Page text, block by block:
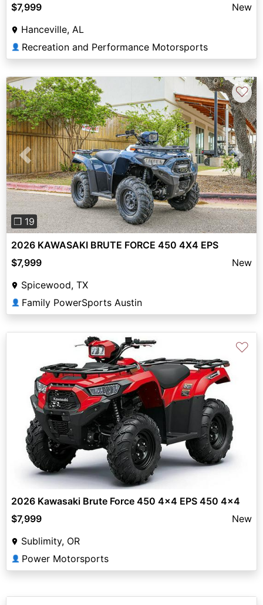
$7,999
New
Hanceville, AL
👤 Recreation and Performance Motorsports
Previous Next
❐ 19
♡
2026 KAWASAKI BRUTE FORCE 450 4X4 EPS
$7,999
New
Spicewood, TX
👤 Family PowerSports Austin
♡
2026 Kawasaki Brute Force 450 4x4 EPS 450 4x4
$7,999
New
Sublimity, OR
👤 Power Motorsports